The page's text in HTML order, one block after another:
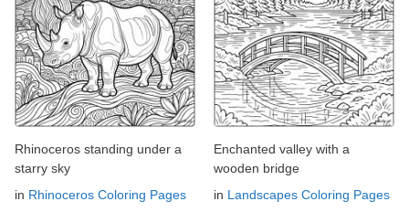
Rhinoceros standing under a
starry sky
in Rhinoceros Coloring Pages
Enchanted valley with a
wooden bridge
in Landscapes Coloring Pages